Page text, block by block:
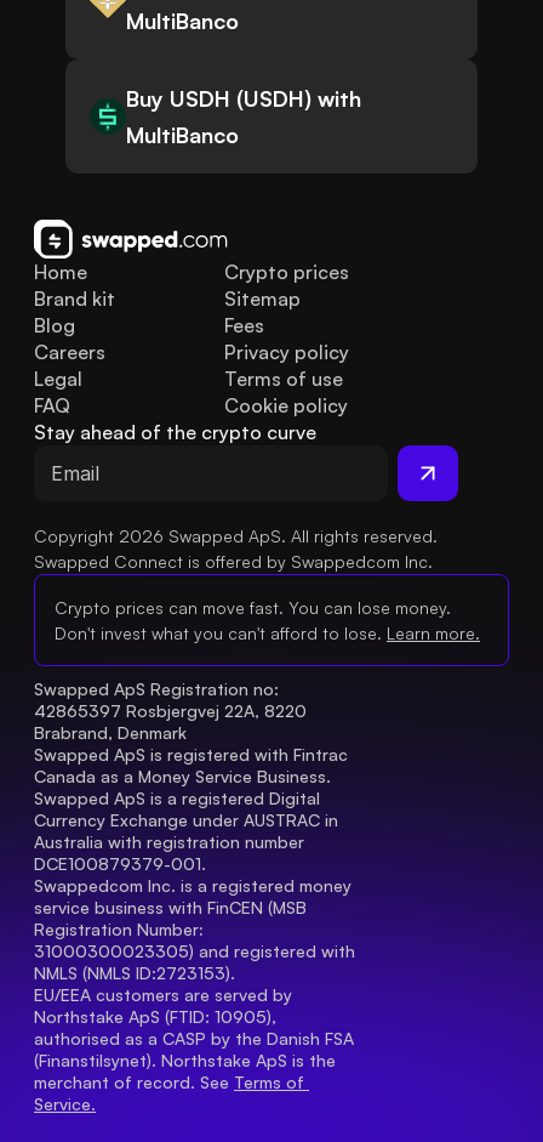
MultiBanco
Buy USDH (USDH) with
MultiBanco
Home
Brand kit
Blog
FAQ
Legal
Careers
Crypto prices
Sitemap
Fees
Privacy policy
Terms of use
Cookie policy
Stay ahead of the crypto curve
Copyright 2026 Swapped ApS. All rights reserved.
Swapped Connect is offered by Swappedcom Inc.
Crypto prices can move fast. You can lose money.
Don't invest what you can't afford to lose. Learn more.
Swapped ApS Registration no:
42865397 Rosbjergvej 22A, 8220
Brabrand, Denmark
Swapped ApS is registered with Fintrac
Canada as a Money Service Business.
Swapped ApS is a registered Digital
Currency Exchange under AUSTRAC in
Australia with registration number
DCE100879379-001.
Swappedcom Inc. is a registered money
service business with FinCEN (MSB
Registration Number
31000300023305) and registered with
NMLS (NMLS ID:2723153).
EU/EEA customers are served by
Northstake ApS (FTID: 10905),
authorised as a CASP by the Danish FSA
(Finanstilsynet). Northstake ApS is the
merchant of record. See Terms of
Service.